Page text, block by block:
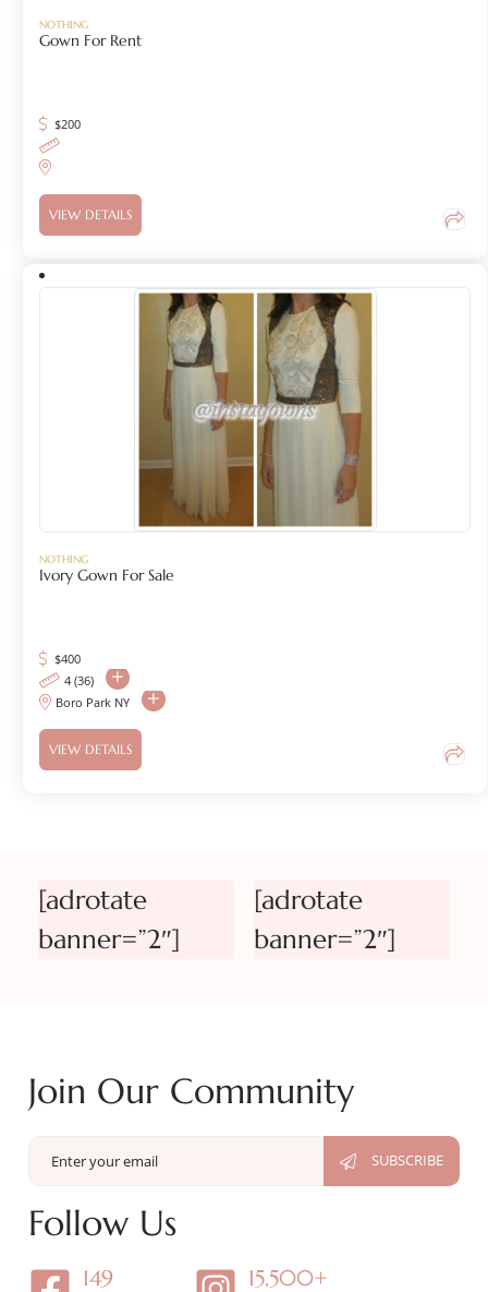
NOTHING
Gown For Rent
$200
VIEW DETAILS
NOTHING
Ivory Gown For Sale
$400
4 (36)
Boro Park NY
VIEW DETAILS
[adrotate
banner=”2″]
[adrotate
banner=”2″]
Join Our Community
Follow Us
149 15,500+